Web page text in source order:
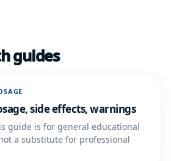
guides
side effects, warnings
guide is for general educational
a substitute for professional